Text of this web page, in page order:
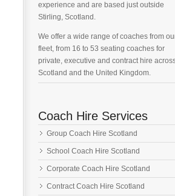
experience and are based just outside
Stirling, Scotland.
We offer a wide range of coaches from
fleet, from 16 to 53 seating coaches for
private, executive and contract hire
Scotland and the United Kingdom.
Coach Hire Services
Group Coach Hire Scotland
School Coach Hire Scotland
Corporate Coach Hire Scotland
Contract Coach Hire Scotland